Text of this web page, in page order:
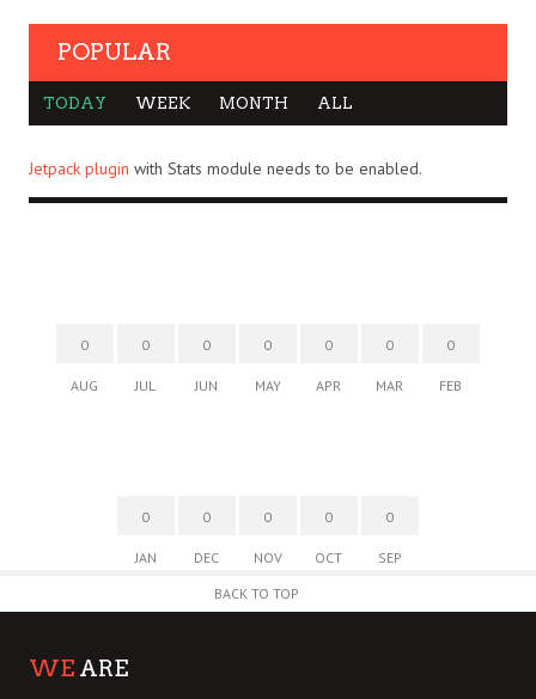
POPULAR
TODAY WEEK MONTH ALL
Jetpack plugin with Stats module needs to be enabled.
0
AUG
0
JUL
0
JUN
0
MAY
0
APR
0
MAR
0
FEB
0
JAN
0
DEC
0
NOV
0
OCT
0
SEP
BACK TO TOP
WE ARE